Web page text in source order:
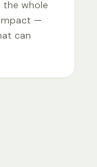
whole
impact —
can